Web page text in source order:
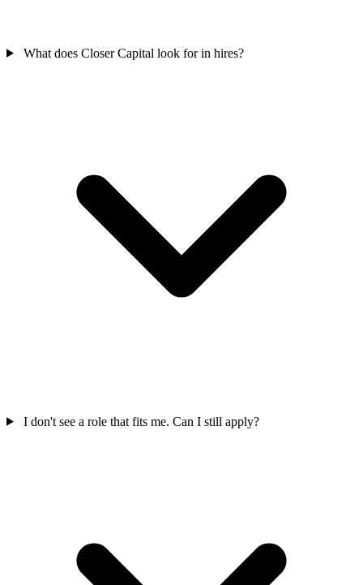
What does Closer Capital look for in hires?
I don't see a role that fits me. Can I still apply?